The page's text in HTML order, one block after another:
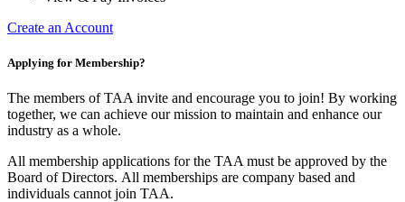
Create an Account
Applying for Membership?
The members of TAA invite and encourage you to join! By working
together, we can achieve our mission to maintain and enhance our
industry as a whole.
All membership applications for the TAA must be approved by the
Board of Directors. All memberships are company based and
individuals cannot join TAA.